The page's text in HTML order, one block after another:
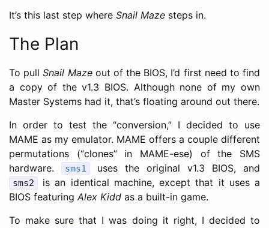
It’s this last step where Snail Maze steps in.
The Plan
To pullSnail Mazeout of the BIOS, I’d first need to find
a copy of the v1.3 BIOS. Although none of my own
Master Systems had it, that’s floating around out there.
In order to test the “conversion,” I decided to use
MAME as my emulator. MAME offers a couple different
permutations (“clones” in MAME-ese) of the SMS
hardware.
sms1 uses the original v1.3 BIOS, and
sms2
is an identical machine, except that it uses a
BIOS featuringAlex Kidd as a built-in game.
To make sure that I was doing it right, I decided to